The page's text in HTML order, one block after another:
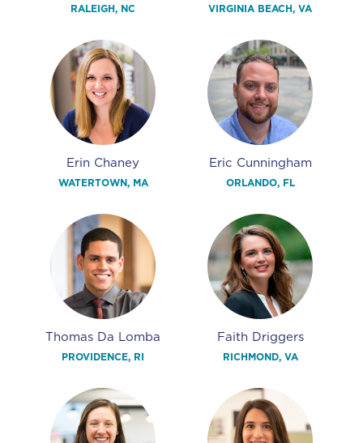
RALEIGH, NC VIRGINIA BEACH, VA
Erin Chaney
WATERTOWN, MA
Eric Cunningham
ORLANDO, FL
Thomas Da Lomba
PROVIDENCE, RI
Faith Driggers
RICHMOND, VA